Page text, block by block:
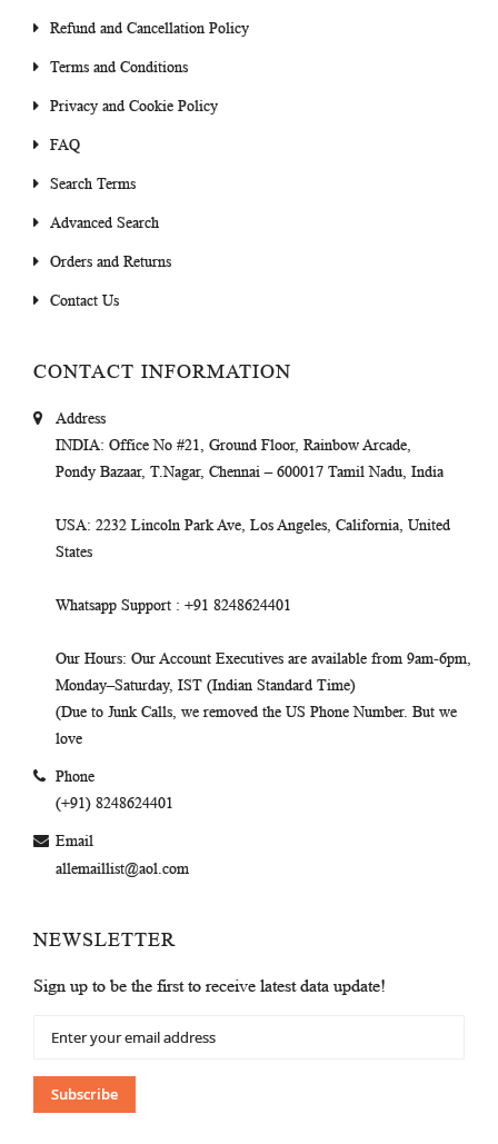
Refund and Cancellation Policy
Terms and Conditions
Privacy and Cookie Policy
FAQ
Search Terms
Advanced Search
Orders and Returns
Contact Us
CONTACT INFORMATION
Address
INDIA: Office No #21, Ground Floor, Rainbow Arcade,
Pondy Bazaar, T.Nagar, Chennai – 600017 Tamil Nadu, India
USA: 2232 Lincoln Park Ave, Los Angeles, California, United
States
Whatsapp Support : +91 8248624401
Our Hours: Our Account Executives are available from 9am-6pm,
Monday–Saturday, IST (Indian Standard Time)
(Due to Junk Calls, we removed the US Phone Number. But we
love
Phone
(+91) 8248624401
Email
allemaillist@aol.com
NEWSLETTER
Sign up to be the first to receive latest data update!
Up
Our
Newsletter:
Subscribe